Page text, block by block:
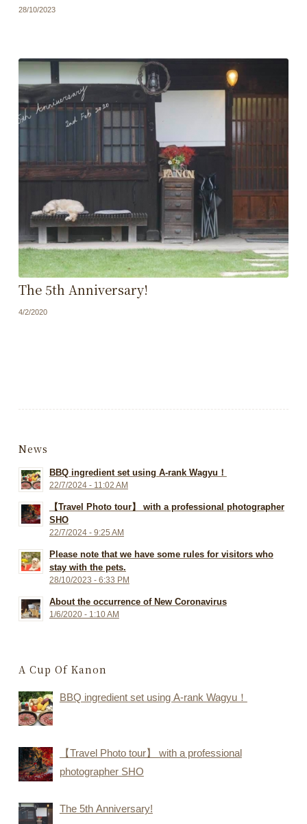
28/10/2023
The 5th Anniversary!
4/2/2020
News
BBQ ingredient set using A-rank Wagyu！
22/7/2024 - 11:02 AM
【Travel Photo tour】 with a professional photographer
SHO
22/7/2024 - 9:25 AM
Please note that we have some rules for visitors who
stay with the pets.
28/10/2023 - 6:33 PM
About the occurrence of New Coronavirus
1/6/2020 - 1:10 AM
A Cup Of Kanon
BBQ ingredient set using A-rank Wagyu！
【Travel Photo tour】 with a professional
photographer SHO
The 5th Anniversary!